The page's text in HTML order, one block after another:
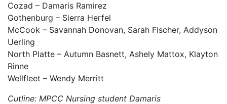
Cozad – Damaris Ramirez
Gothenburg – Sierra Herfel
McCook – Savannah Donovan, Sarah Fischer, Addyson
Uerling
North Platte – Autumn Basnett, Ashely Mattox, Klayton
Rinne
Wellfleet – Wendy Merritt
Cutline: MPCC Nursing student Damaris